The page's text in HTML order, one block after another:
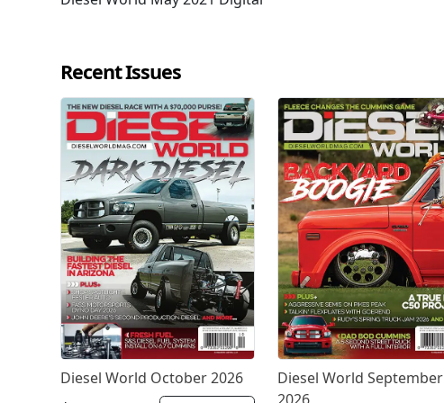
Recent Issues
Diesel World October 2026
Diesel World September